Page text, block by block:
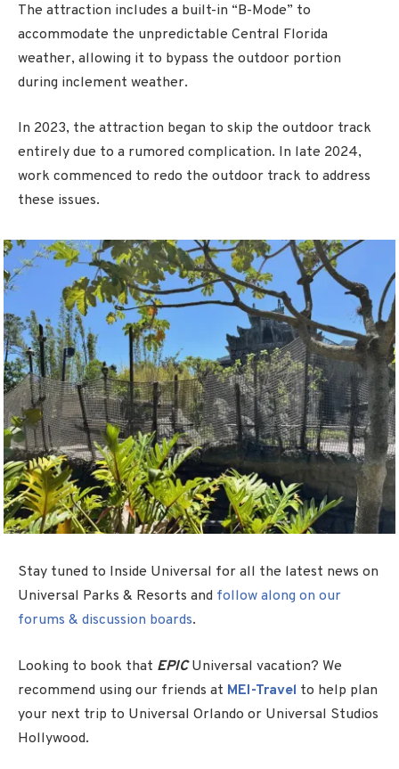
The attraction includes a built-in “B-Mode” to
accommodate the unpredictable Central Florida
weather, allowing it to bypass the outdoor portion
during inclement weather.
In 2023, the attraction began to skip the outdoor track
entirely due to a rumored complication. In late 2024,
work commenced to redo the outdoor track to address
these issues.
Stay tuned to Inside Universal for all the latest news on
Universal Parks & Resorts and follow along on our
forums & discussion boards.
Looking to book that EPICUniversal vacation? We
recommend using our friends at MEI-Travel to help plan
your next trip to Universal Orlando or Universal Studios
Hollywood.